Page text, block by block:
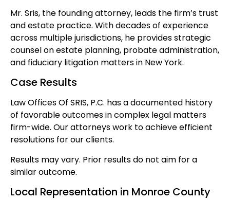
Mr. Sris, the founding attorney, leads the firm’s trust
and estate practice. With decades of experience
across multiple jurisdictions, he provides strategic
counsel on estate planning, probate administration,
and fiduciary litigation matters in New York.
Case Results
Law Offices Of SRIS, P.C. has a documented history
of favorable outcomes in complex legal matters
firm-wide. Our attorneys work to achieve efficient
resolutions for our clients.
Results may vary. Prior results do not aim for a
similar outcome.
Local Representation in Monroe County